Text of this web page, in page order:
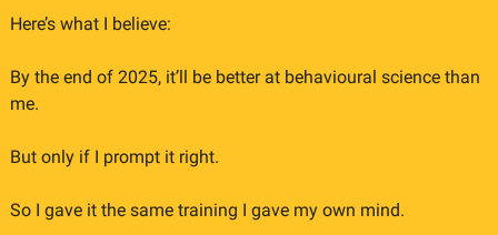
Here’s what I believe:
By the end of 2025, it’ll be better at behavioural science than
me.
But only if I prompt it right.
So I gave it the same training I gave my own mind.